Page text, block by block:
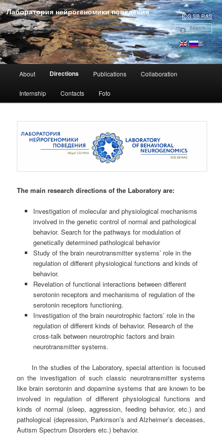
Лаборатория нейрогеномики поведения ICG SB RAS
Skip to primary content
About Directions Publications Collaboration
Internship Contacts Foto
The main research directions of the Laboratory are:
Investigation of molecular and physiological mechanisms
involved in the genetic control of normal and pathological
behavior. Search for the pathways for modulation of
genetically determined pathological behavior
Study of the brain neurotransmitter systems’ role in the
regulation of different physiological functions and kinds of
behavior.
Revelation of functional interactions between different
serotonin receptors and mechanisms of regulation of the
serotonin receptors functioning.
Investigation of the brain neurotrophic factors’ role in the
regulation of different kinds of behavior. Research of the
cross-talk between neurotrophic factors and brain
neurotransmitter systems.
In the studies of the Laboratory, special attention is focused
on the investigation of such classic neurotransmitter systems
like brain serotonin and dopamine systems that are known to be
involved in regulation of different physiological functions and
kinds of normal (sleep, aggression, feeding behavior, etc.) and
pathological (depression, Parkinson’s and Alzheimer’s deceases,
Autism Spectrum Disorders etc.) behavior.